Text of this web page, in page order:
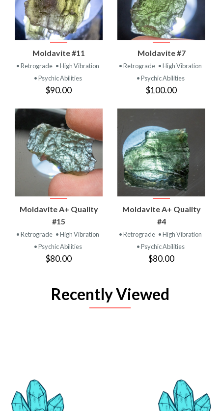
Moldavite #11
• Retrograde • High Vibration
• Psychic Abilities
$90.00
Moldavite #7
• Retrograde • High Vibration
• Psychic Abilities
$100.00
Moldavite A+ Quality
#15
• Retrograde • High Vibration
• Psychic Abilities
$80.00
Moldavite A+ Quality
#4
• Retrograde • High Vibration
• Psychic Abilities
$80.00
Recently Viewed